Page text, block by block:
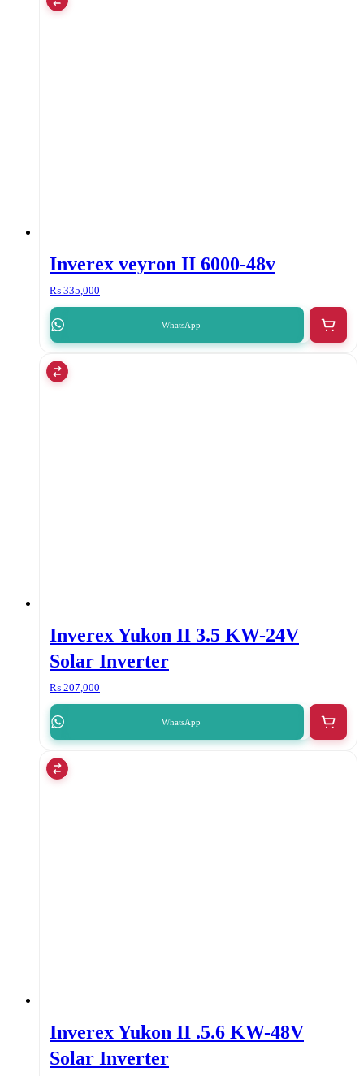
Inverex veyron II 6000-48v
₨ 335,000
WhatsApp
Inverex Yukon II 3.5 KW-24V
Solar Inverter
₨ 207,000
WhatsApp
Inverex Yukon II .5.6 KW-48V
Solar Inverter